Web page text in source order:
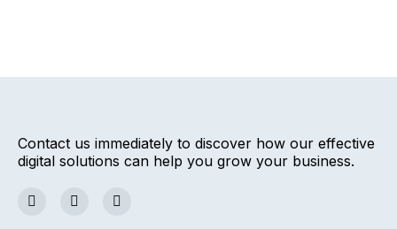
Contact us immediately to discover how our effective
digital solutions can help you grow your business.